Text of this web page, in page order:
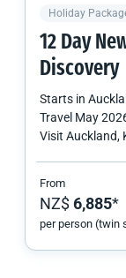
Holiday
12 Day
Discovery
Starts in
Travel May
Visit Auckland,
From
NZ$6,885*
per person (twin